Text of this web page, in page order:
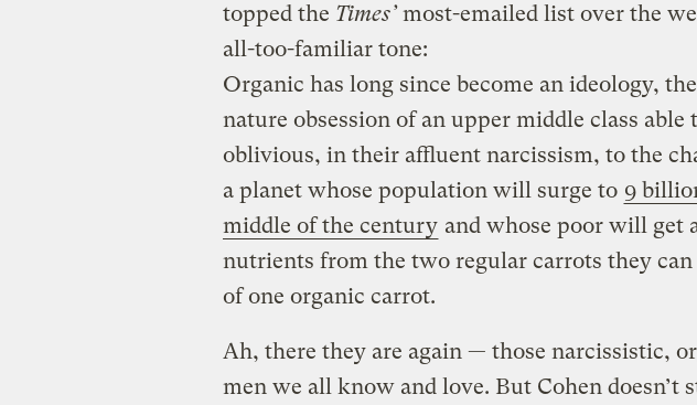
topped the Times’most-emailed list over the
all-too-familiar tone:
Organic has long since become an ideology,
nature obsession of an upper middle class able
oblivious, in their affluent narcissism, to the
a planet whose population will surge to 9
middle of the century and whose poor will get
nutrients from the two regular carrots they
of one organic carrot.
Ah, there they are again — those narcissistic,
men we all know and love. But Cohen doesn’t